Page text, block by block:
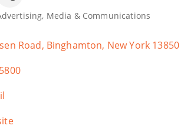
Categories
Media & Communications
Road Binghamton New York 13850